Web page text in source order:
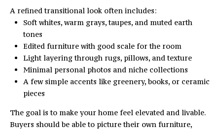
S
T
I
M
O
I
A refined transitional look often includes:
Soft whites, warm grays, taupes, and muted earth
tones
Edited furniture with good scale for the room
Light layering through rugs, pillows, and texture
Minimal personal photos and niche collections
A few simple accents like greenery, books, or ceramic
pieces
The goal is to make your home feel elevated and livable.
Buyers should be able to picture their own furniture,
s
o
n
a